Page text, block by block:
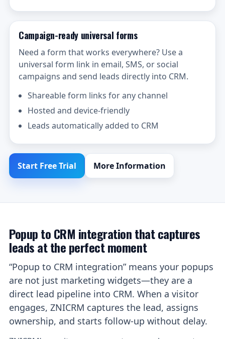
Campaign-ready universal forms
Need a form that works everywhere? Use a
universal form link in email, SMS, or social
campaigns and send leads directly into CRM.
Shareable form links for any channel
Hosted and device-friendly
Leads automatically added to CRM
Start Free Trial More Information
Popup to CRM integration that captures
leads at the perfect moment
“Popup to CRM integration” means your popups
are not just marketing widgets—they are a
direct lead pipeline into CRM. When a visitor
engages, ZNICRM captures the lead, assigns
ownership, and starts follow-up without delay.